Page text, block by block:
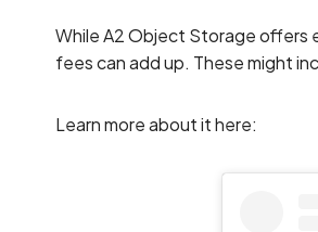
While A2 Object Storage offers
fees can add up. These might
Learn more about it here: